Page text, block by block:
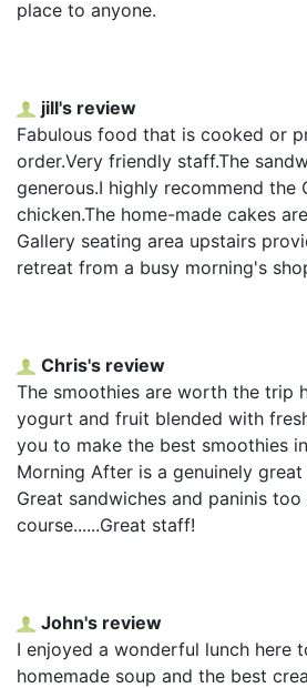
place to anyone.
jill's review
Fabulous food that is cooked or
order.Very friendly staff.The
generous.I highly recommend the
chicken.The home-made cakes
Gallery seating area upstairs
retreat from a busy morning's
Chris's review
The smoothies are worth the trip
yogurt and fruit blended with
you to make the best smoothies
Morning After is a genuinely
Great sandwiches and paninis
course......Great staff!
John's review
I enjoyed a wonderful lunch here
homemade soup and the best